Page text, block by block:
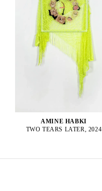
AMINE HABKI
TWO TEARS LATER, 2024